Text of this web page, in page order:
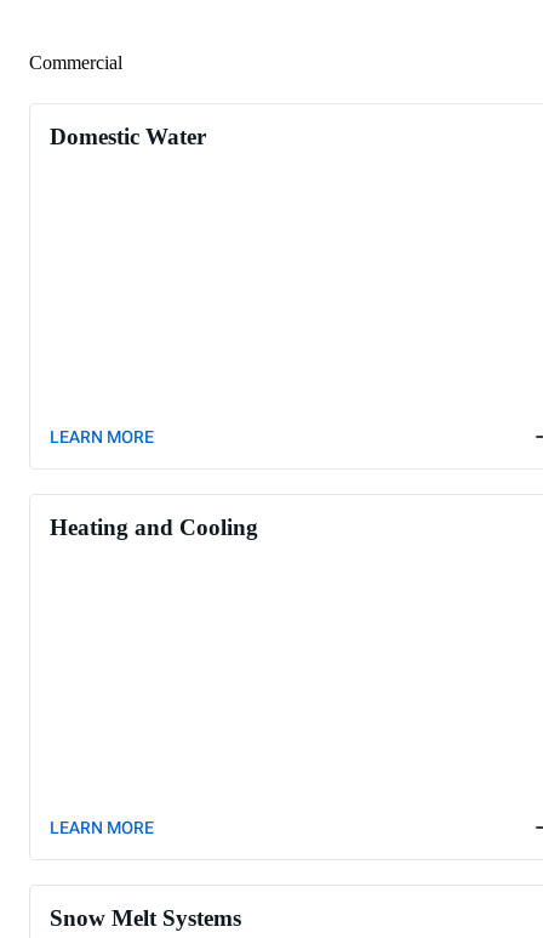
Commercial
Domestic Water
LEARN MORE
Heating and Cooling
LEARN MORE
Snow Melt Systems